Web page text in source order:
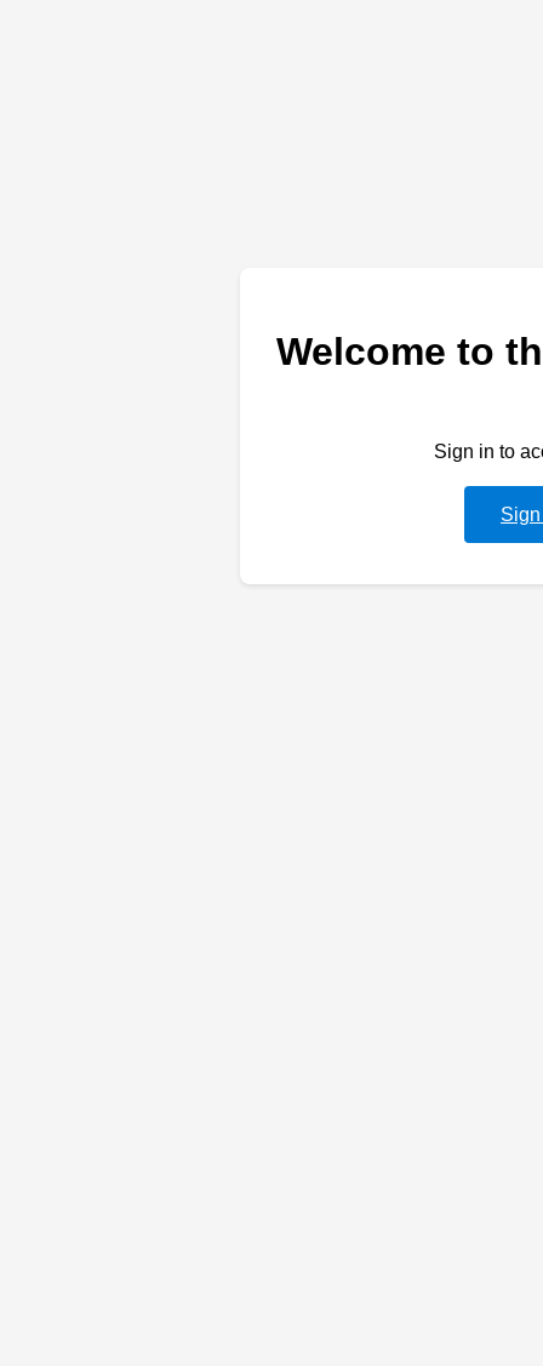
Welcome to
Sign in to